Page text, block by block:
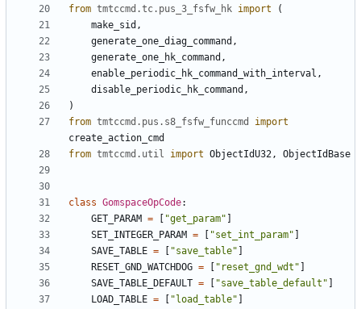
from tmtccmd.tc.pus_3_fsfw_hk import
(
make_sid ,
generate_one_diag_command ,
generate_one_hk_command ,
enable_periodic_hk_command_with_interval ,
disable_periodic_hk_command ,
)
from tmtccmd.pus.s8_fsfw_funccmd
import
create_action_cmd
from tmtccmd.util import ObjectIdU32, ObjectIdBase
class GomspaceOpCode:
GET_PARAM = "get_param"
SET_INTEGER_PARAM = "set_int_param"
SAVE_TABLE = "save_table"
RESET_GND_WATCHDOG = "reset_gnd_wdt"
SAVE_TABLE_DEFAULT = "save_table_default"
LOAD_TABLE = "load_table"